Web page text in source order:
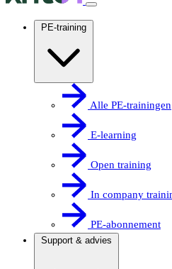
PE-training
Alle PE-trainingen
E-learning
Open training
In company
PE-abonnement
Support & advies